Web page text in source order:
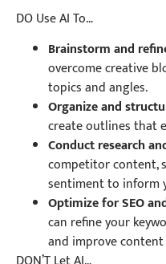
DO Use AI To…
Brainstorm and
overcome creative
topics and angles.
Organize and
create outlines that
Conduct research
competitor content,
sentiment to inform
Optimize for SEO
can refine your
and improve